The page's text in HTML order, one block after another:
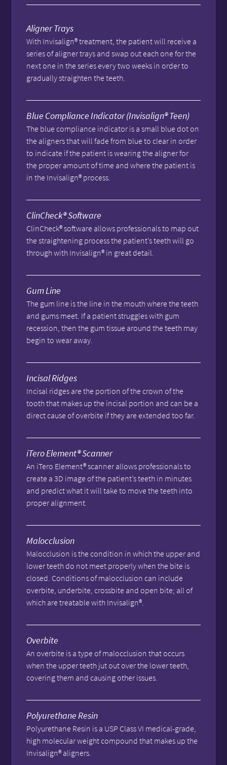
Aligner Trays
With Invisalign® treatment, the patient will receive a
series of aligner trays and swap out each one for the
next one in the series every two weeks in order to
gradually straighten the teeth.
Blue Compliance Indicator (Invisalign® Teen)
The blue compliance indicator is a small blue dot on
the aligners that will fade from blue to clear in order
to indicate if the patient is wearing the aligner for
the proper amount of time and where the patient is
in the Invisalign® process.
ClinCheck® Software
ClinCheck® software allows professionals to map out
the straightening process the patient’s teeth will go
through with Invisalign® in great detail.
Gum Line
The gum line is the line in the mouth where the teeth
and gums meet. If a patient struggles with gum
recession, then the gum tissue around the teeth may
begin to wear away.
Incisal Ridges
Incisal ridges are the portion of the crown of the
tooth that makes up the incisal portion and can be a
direct cause of overbite if they are extended too far.
iTero Element® Scanner
An iTero Element® scanner allows professionals to
create a 3D image of the patient’s teeth in minutes
and predict what it will take to move the teeth into
proper alignment.
Malocclusion
Malocclusion is the condition in which the upper and
lower teeth do not meet properly when the bite is
closed. Conditions of malocclusion can include
overbite, underbite, crossbite and open bite; all of
which are treatable with Invisalign®.
Overbite
An overbite is a type of malocclusion that occurs
when the upper teeth jut out over the lower teeth,
covering them and causing other issues.
Polyurethane Resin
Polyurethane Resin is a USP Class VI medical-grade,
high molecular weight compound that makes up the
Invisalign® aligners.